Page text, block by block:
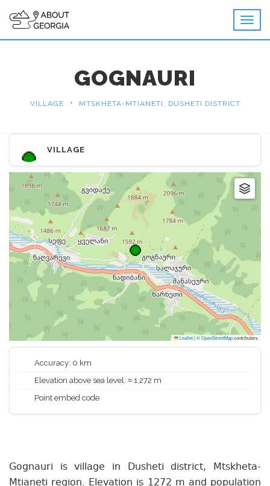
GOGNAURI
VILLAGE • MTSKHETA-MTIANETI, DUSHETI DISTRICT
VILLAGE
Leaflet|©OpenStreetMapcontributors
Accuracy: 0 km
Elevation above sea level: ≈ 1,272 m
Point embed code
Gognauri is village in Dusheti district, Mtskheta-
Mtianeti region. Elevation is 1272 m and population